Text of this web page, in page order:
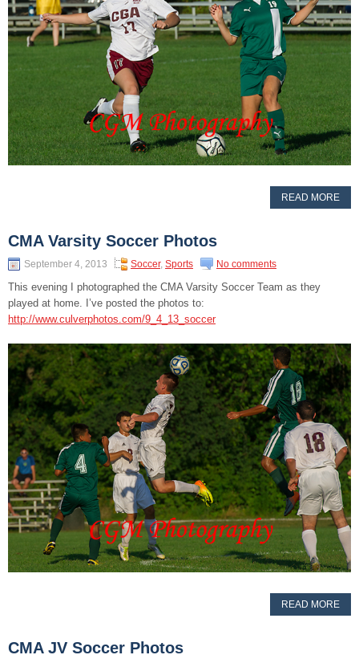
READ MORE
CMA Varsity Soccer Photos
September 4, 2013 Soccer, Sports No comments
This evening I photographed the CMA Varsity Soccer Team as they
played at home. I’ve posted the photos to:
http://www.culverphotos.com/9_4_13_soccer
READ MORE
CMA JV Soccer Photos